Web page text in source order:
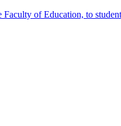
Faculty of Education, to